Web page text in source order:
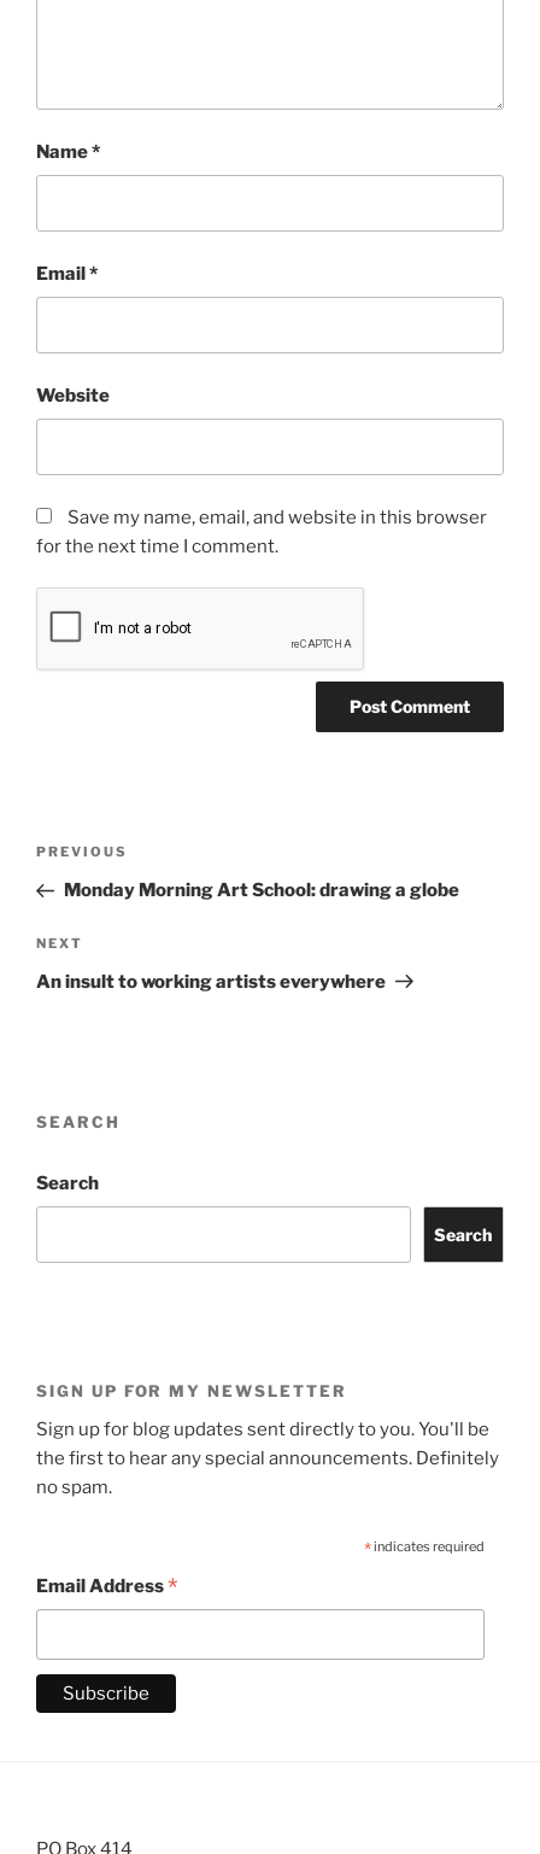
Name*
Email*
Website
Save my name, email, and website in this browser
for the next time I comment.
Previous
Post
PREVIOUS
Monday Morning Art School: drawing a globe
Next
Post
NEXT
An insult to working artists everywhere
SEARCH
Search
Search
SIGN UP FOR MY NEWSLETTER
Sign up for blog updates sent directly to you. You'll be
the first to hear any special announcements. Definitely
no spam.
*indicates required
Email Address*
PO Box 414